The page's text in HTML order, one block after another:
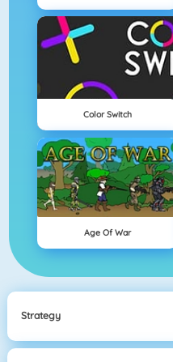
Color Switch
Age Of War
Strategy